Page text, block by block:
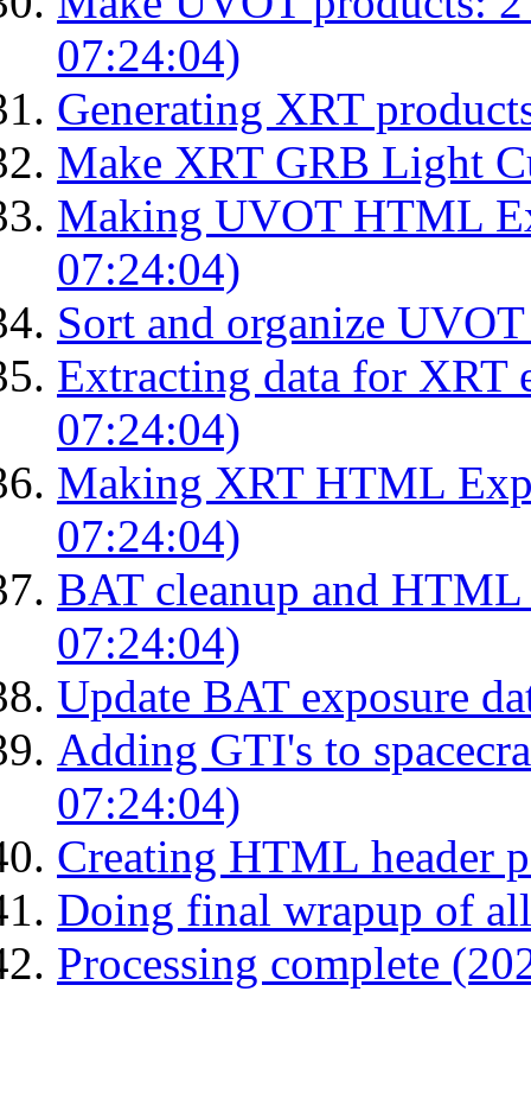
07:24:04)
Generating XRT
Make XRT GRB Light
Making UVOT HTML
07:24:04)
Sort and organize
Extracting data for XRT
07:24:04)
Making XRT HTML
07:24:04)
BAT cleanup and
07:24:04)
Update BAT exposure
Adding GTI's to
07:24:04)
Creating HTML header
Doing final wrapup of
Processing complete